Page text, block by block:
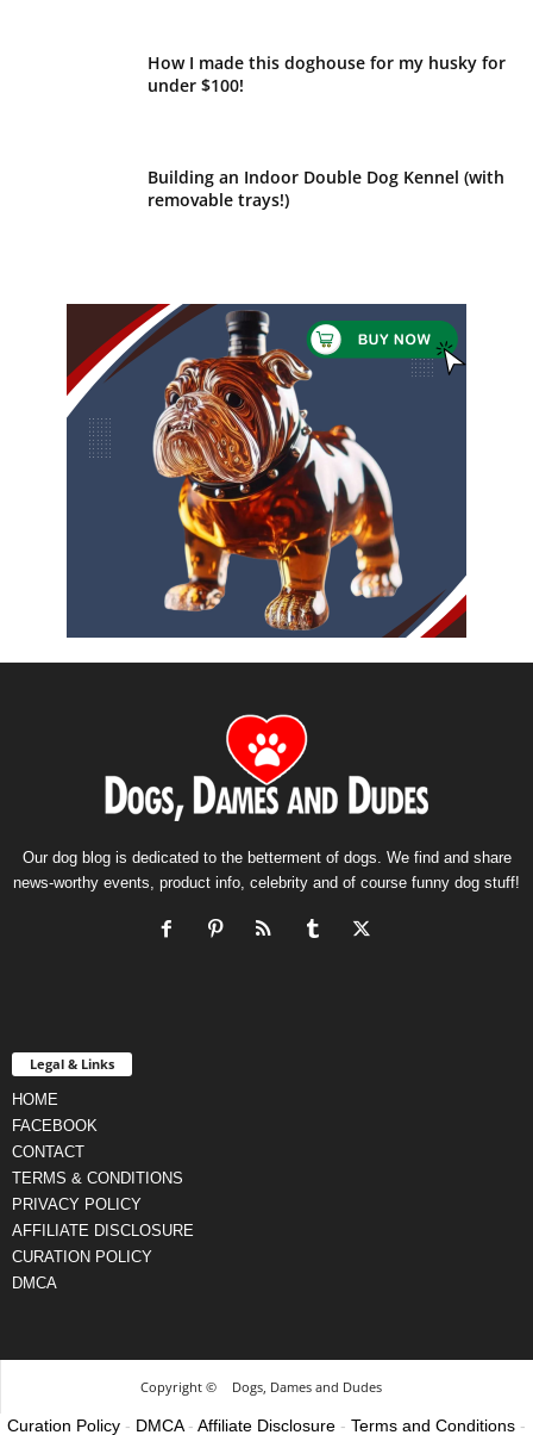
How I made this doghouse for my husky for
under $100!
Building an Indoor Double Dog Kennel (with
removable trays!)
Our dog blog is dedicated to the betterment of dogs. We find and share
news-worthy events, product info, celebrity and of course funny dog stuff!
Legal & Links
HOME
FACEBOOK
CONTACT
TERMS & CONDITIONS
PRIVACY POLICY
AFFILIATE DISCLOSURE
CURATION POLICY
DMCA
Copyright © Dogs, Dames and Dudes
Curation Policy - DMCA- Affiliate Disclosure - Terms and Conditions -